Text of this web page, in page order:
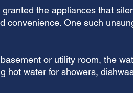
the appliances that
convenience. One such
or utility room, the
hot water for showers,